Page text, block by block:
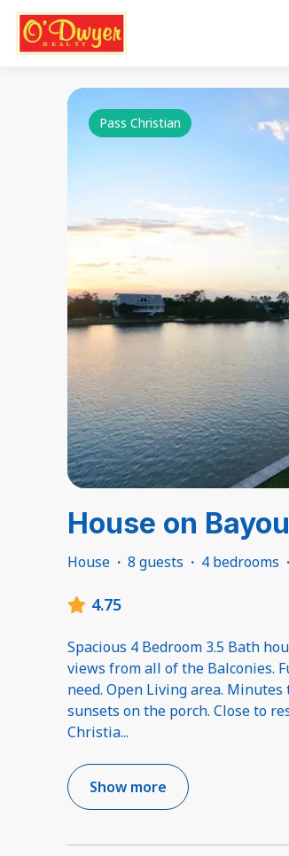
Pass Christian
House on
House · 8 guests · 4 bedrooms ·
4.75
Spacious 4 Bedroom 3.5 Bath
views from all of the Balconies.
need. Open Living area. Minutes
sunsets on the porch. Close to
Christia...
Show more